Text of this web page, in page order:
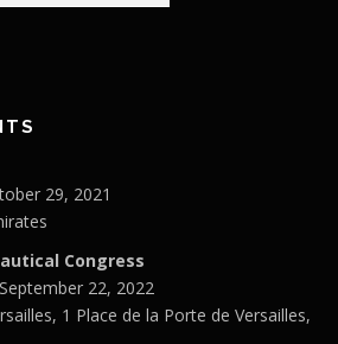
29, 2021
Congress
22, 2022
1 Place de la Porte de Versailles,